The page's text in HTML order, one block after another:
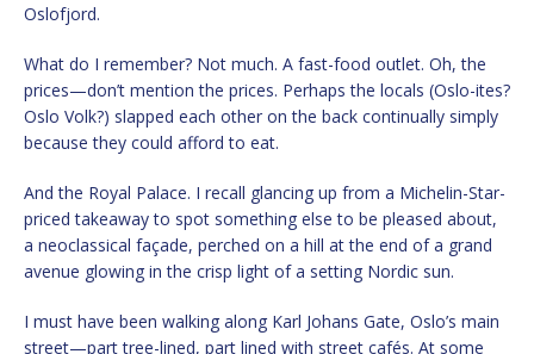
Oslofjord.
What do I remember? Not much. A fast-food outlet. Oh, the
prices—don’t mention the prices. Perhaps the locals (Oslo-ites?
Oslo Volk?) slapped each other on the back continually simply
because they could afford to eat.
And the Royal Palace. I recall glancing up from a Michelin-Star-
priced takeaway to spot something else to be pleased about,
a neoclassical façade, perched on a hill at the end of a grand
avenue glowing in the crisp light of a setting Nordic sun.
I must have been walking along Karl Johans Gate, Oslo’s main
street—part tree-lined, part lined with street cafés. At some